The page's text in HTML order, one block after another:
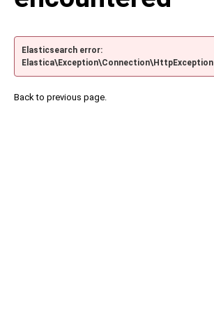
Elasticsearch error:
Elastica\Exception\Connection\HttpException
Back to previous page.